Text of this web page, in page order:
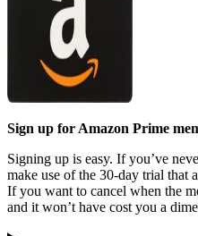
Sign up for Amazon Prime
Signing up is easy. If you’ve
make use of the 30-day trial that
If you want to cancel when the
and it won’t have cost you a dime